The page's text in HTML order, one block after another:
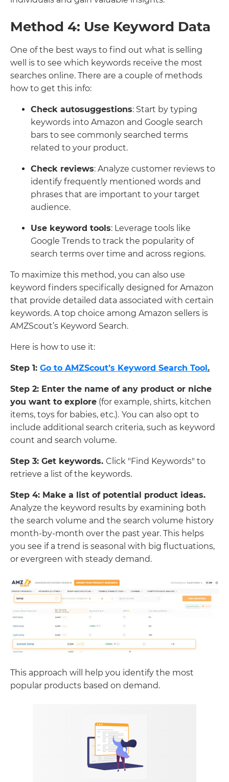
Method 4: Use Keyword Data
One of the best ways to find out what is selling
well is to see which keywords receive the most
searches online. There are a couple of methods
how to get this info:
Check autosuggestions: Start by typing
keywords into Amazon and Google search
bars to see commonly searched terms
related to your product.
Check reviews: Analyze customer reviews to
identify frequently mentioned words and
phrases that are important to your target
audience.
Use keyword tools: Leverage tools like
Google Trends to track the popularity of
search terms over time and across regions.
To maximize this method, you can also use
keyword finders specifically designed for Amazon
that provide detailed data associated with certain
keywords. A top choice among Amazon sellers is
AMZScout’s Keyword Search.
Here is how to use it:
Step 1: Go to AMZScout’s Keyword Search Tool.
Step 2: Enter the name of any product or niche
you want to explore (for example, shirts, kitchen
items, toys for babies, etc.). You can also opt to
include additional search criteria, such as keyword
count and search volume.
Step 3: Get keywords. Click "Find Keywords" to
retrieve a list of the keywords.
Step 4: Make a list of potential product ideas.
Analyze the keyword results by examining both
the search volume and the search volume history
month-by-month over the past year. This helps
you see if a trend is seasonal with big fluctuations,
or evergreen with steady demand.
This approach will help you identify the most
popular products based on demand.